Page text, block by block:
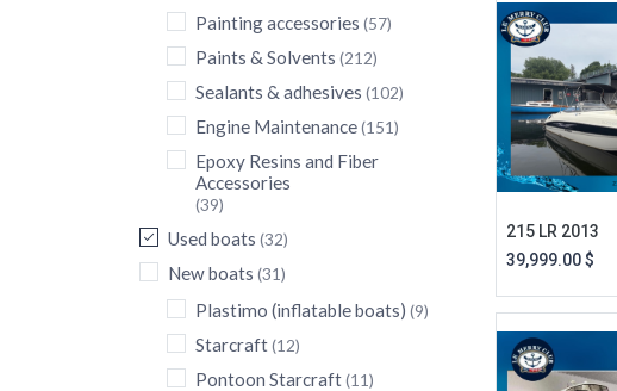
Painting accessories (57)
Paints & Solvents (212)
Sealants & adhesives (102)
Engine Maintenance(151)
Epoxy Resins and Fiber
Accessories
(39)
Used boats (32)
New boats (31)
Plastimo (inflatable boats) (9)
Starcraft(12)
Pontoon Starcraft(11)
215 LR 2013
39,999.00$